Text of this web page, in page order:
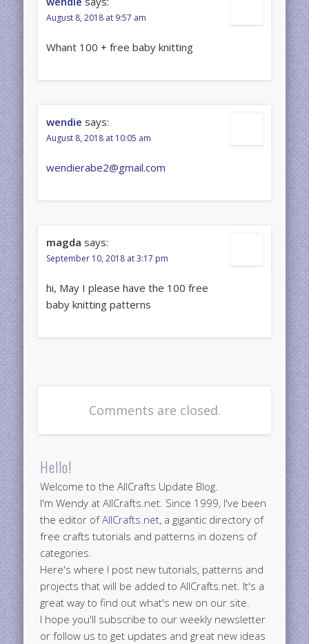
August 8, 2018 at 9:57 am
Whant 100 + free baby knitting
wendie says:
August 8, 2018 at 10:05 am
wendierabe2@gmail.com
magda says:
September 10, 2018 at 3:17 pm
hi, May I please have the 100 free
baby knitting patterns
Comments are closed.
Hello!
Welcome to the AllCrafts Update Blog.
I'm Wendy at AllCrafts.net. Since 1999, I've been
the editor ofAllCrafts.net, a gigantic directory of
free crafts tutorials and patterns in dozens of
categories.
Here's where I post new tutorials, patterns and
projects that will be added to AllCrafts.net. It's a
great way to find out what's new on our site.
I hope you'll subscribe to our weekly newsletter
or follow us to get updates and great new ideas